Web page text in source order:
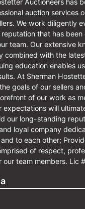
Auctioneers has
auction services
We work diligently
that has
team. Our extensive
combined with the
education enables
At Sherman
goals of our sellers
of our work as
expectations will
our long-standing
loyal company
to each other;
of respect,
our team members. Lic